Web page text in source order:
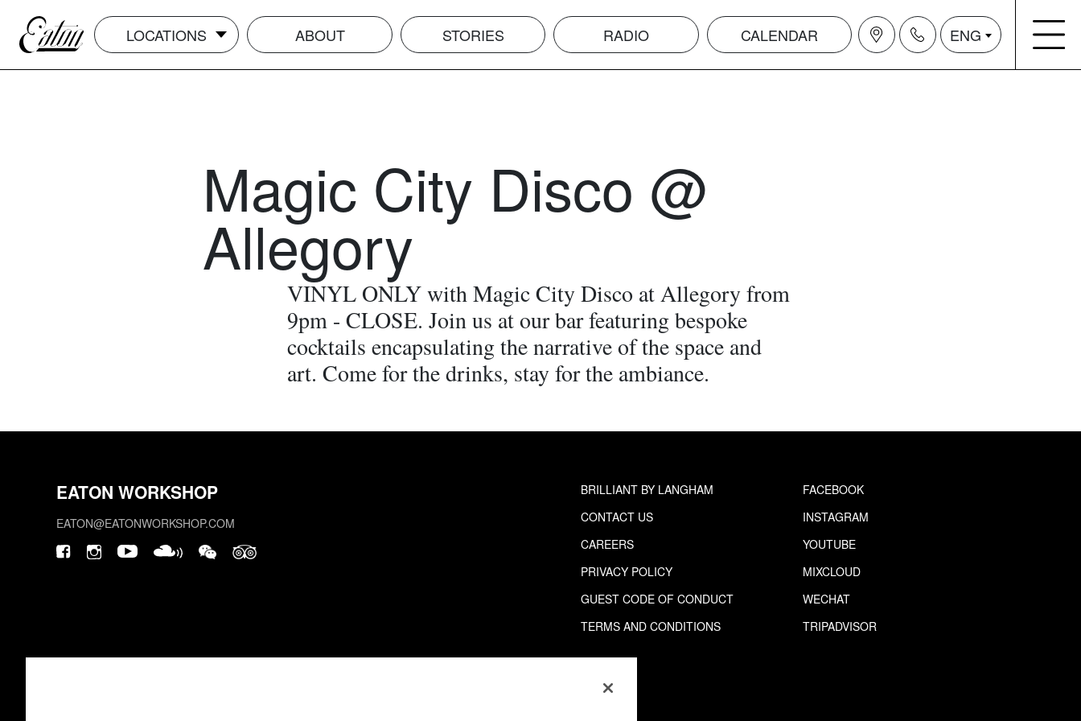
LOCATIONS ABOUT STORIES RADIO CALENDAR ENG
Magic City Disco @
Allegory
VINYL ONLY with Magic City Disco at Allegory from
9pm - CLOSE. Join us at our bar featuring bespoke
cocktails encapsulating the narrative of the space and
art. Come for the drinks, stay for the ambiance.
EATON WORKSHOP
EATON@EATONWORKSHOP.COM
BRILLIANT BY LANGHAM
CONTACT US
CAREERS
PRIVACY POLICY
GUEST CODE OF CONDUCT
TERMS AND CONDITIONS
FACEBOOK
INSTAGRAM
YOUTUBE
MIXCLOUD
WECHAT
TRIPADVISOR